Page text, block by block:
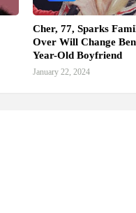
Cher, 77, Sparks
Over Will Change
Year-Old Boyfriend
January 22, 2024